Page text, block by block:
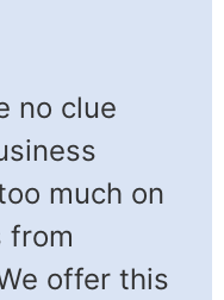
no clue
much on
from
offer this